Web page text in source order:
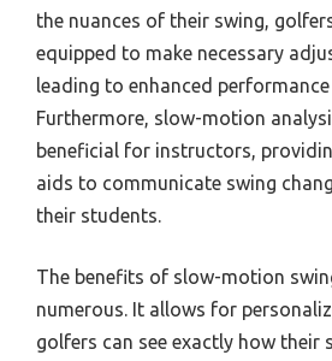
the nuances of their swing,
equipped to make necessary
leading to enhanced
Furthermore, slow-motion
beneficial for instructors,
aids to communicate swing
their students.
The benefits of slow-motion
numerous. It allows for
golfers can see exactly how their